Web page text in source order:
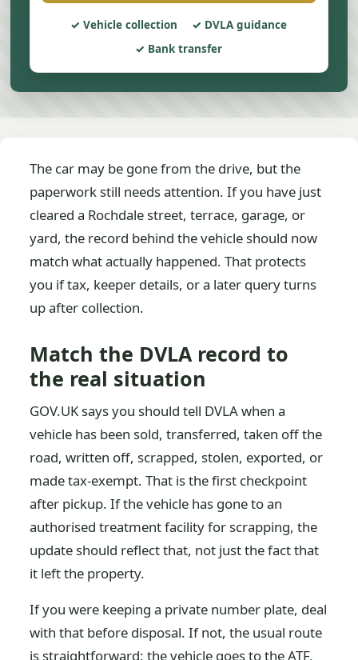
Vehicle collection
DVLA guidance
Bank transfer
The car may be gone from the drive, but the
paperwork still needs attention. If you have just
cleared a Rochdale street, terrace, garage, or
yard, the record behind the vehicle should now
match what actually happened. That protects
you if tax, keeper details, or a later query turns
up after collection.
Match the DVLA record to
the real situation
GOV.UK says you should tell DVLA when a
vehicle has been sold, transferred, taken off the
road, written off, scrapped, stolen, exported, or
made tax-exempt. That is the first checkpoint
after pickup. If the vehicle has gone to an
authorised treatment facility for scrapping, the
update should reflect that, not just the fact that
it left the property.
If you were keeping a private number plate, deal
with that before disposal. If not, the usual route
is straightforward: the vehicle goes to the ATF,